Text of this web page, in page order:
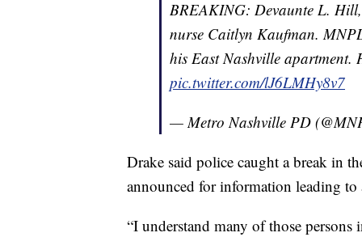
BREAKING: Devaunte L.
nurse Caitlyn Kaufman.
his East Nashville apartment.
pic.twitter.com/lJ6LMHy8v7
— Metro Nashville PD
Drake said police caught a break in
announced for information leading to
“I understand many of those